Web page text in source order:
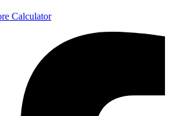
Calculator